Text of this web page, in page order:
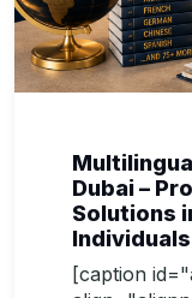
Dubai –
Solutions
[caption